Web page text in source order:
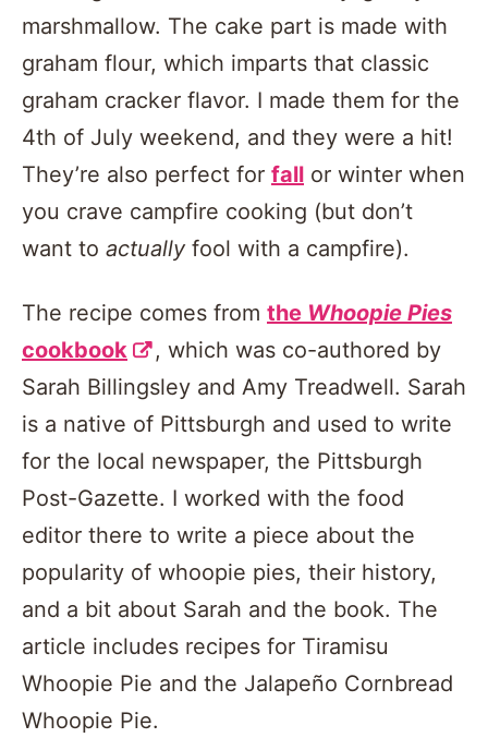
marshmallow. The cake part is made with
graham flour, which imparts that classic
graham cracker flavor. I made them for the
4th of July weekend, and they were a hit!
They’re also perfect for fall or winter when
you crave campfire cooking (but don’t
want to actuallyfool with a campfire).
The recipe comes from the Whoopie Pies
cookbook
, which was co-authored by
Sarah Billingsley and Amy Treadwell. Sarah
is a native of Pittsburgh and used to write
for the local newspaper, the Pittsburgh
Post-Gazette. I worked with the food
editor there to write a piece about the
popularity of whoopie pies, their history,
and a bit about Sarah and the book. The
article includes recipes for Tiramisu
Whoopie Pie and the Jalapeño Cornbread
Whoopie Pie.